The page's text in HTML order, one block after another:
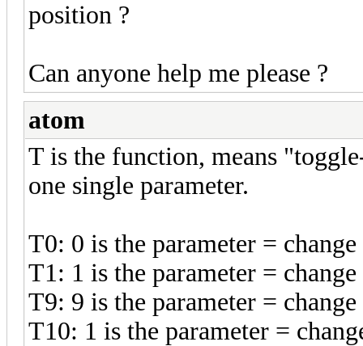
position ?
Can anyone help me please ?
atom
T is the function, means
one single parameter.
T0: 0 is the parameter =
T1: 1 is the parameter =
T9: 9 is the parameter =
T10: 1 is the parameter =